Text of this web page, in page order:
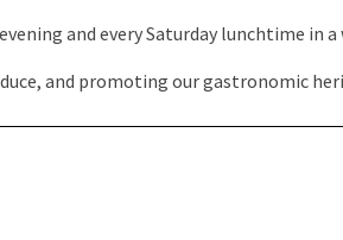
and every Saturday lunchtime in
and promoting our gastronomic